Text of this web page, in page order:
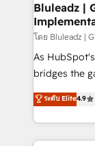
Bluleadz |
โดย Bluleadz |
As
bridges the
don't just
Operating
and
revenue velocity. 🚀 GTM Strategy
ระดับ Elite4.9